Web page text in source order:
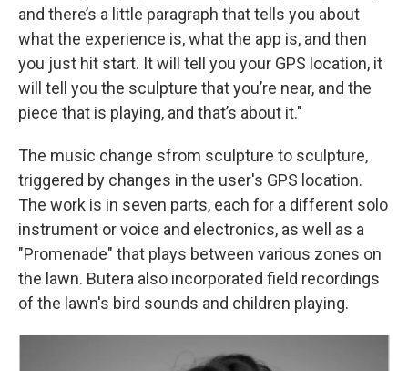
and there’s a little paragraph that tells you about
what the experience is, what the app is, and then
you just hit start. It will tell you your GPS location, it
will tell you the sculpture that you’re near, and the
piece that is playing, and that’s about it."
The music change sfrom sculpture to sculpture,
triggered by changes in the user's GPS location.
The work is in seven parts, each for a different solo
instrument or voice and electronics, as well as a
"Promenade" that plays between various zones on
the lawn. Butera also incorporated field recordings
of the lawn's bird sounds and children playing.